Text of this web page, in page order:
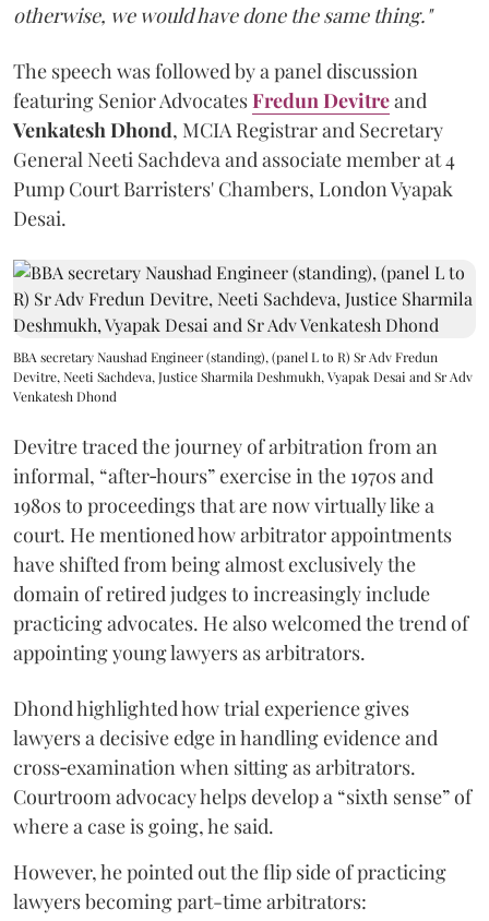
otherwise, we would have done the same thing."
The speech was followed by a panel discussion
featuring Senior AdvocatesFredun Devitreand
Venkatesh Dhond, MCIA Registrar and Secretary
General Neeti Sachdeva and associate member at 4
Pump Court Barristers' Chambers, London Vyapak
Desai.
BBA secretary Naushad Engineer (standing), (panel L to R) Sr Adv Fredun
Devitre, Neeti Sachdeva, Justice Sharmila Deshmukh, Vyapak Desai and Sr Adv
Venkatesh Dhond
Devitre traced the journey of arbitration from an
informal, “after‑hours” exercise in the 1970s and
1980s to proceedings that are now virtually like a
court. He mentioned how arbitrator appointments
have shifted from being almost exclusively the
domain of retired judges to increasingly include
practicing advocates. He also welcomed the trend of
appointing young lawyers as arbitrators.
Dhond highlighted how trial experience gives
lawyers a decisive edge in handling evidence and
cross‑examination when sitting as arbitrators.
Courtroom advocacy helps develop a “sixth sense” of
where a case is going, he said.
However, he pointed out the flip side of practicing
lawyers becoming part-time arbitrators: